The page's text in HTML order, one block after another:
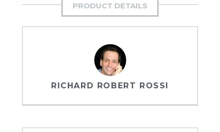
PRODUCT DETAILS
RICHARD ROBERT ROSSI